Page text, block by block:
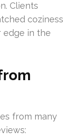
Clients
coziness
edge in the
from many